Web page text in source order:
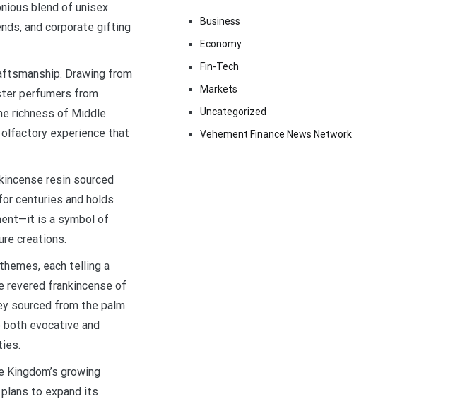
blend of unisex
and corporate gifting
Drawing from
perfumers from
richness of Middle
experience that
resin sourced
centuries and holds
is a symbol of
creations.
each telling a
revered frankincense of
sourced from the palm
evocative and
growing
to expand its
Business
Economy
Fin-Tech
Markets
Uncategorized
Vehement Finance News Network